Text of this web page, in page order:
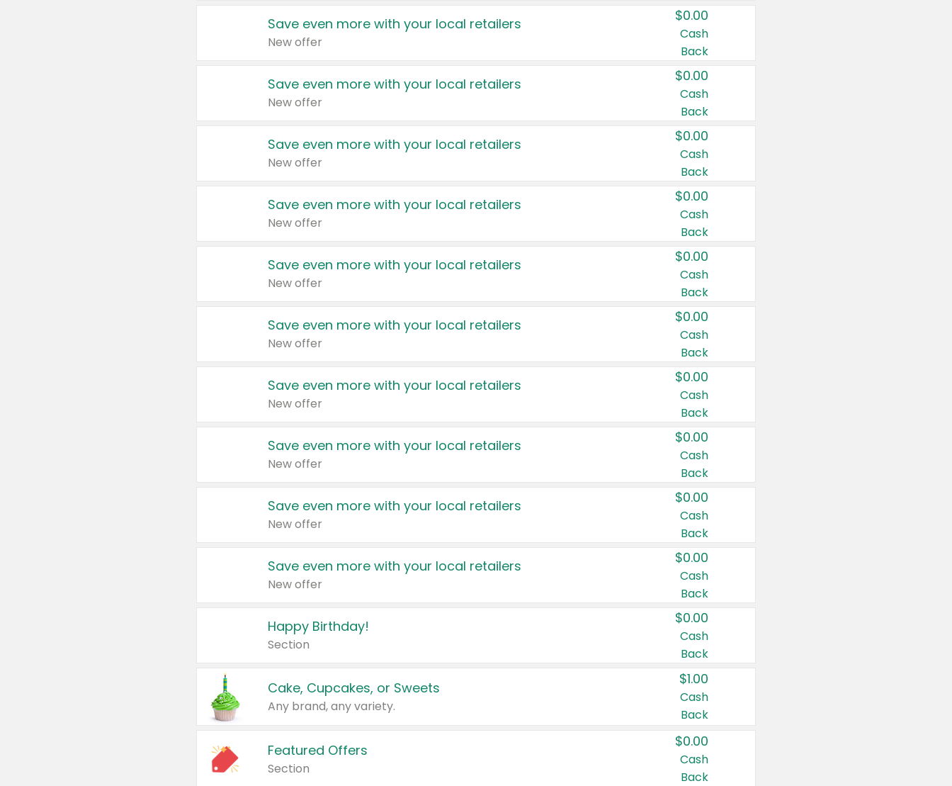
Save even more with your local retailers
New offer
$0.00
Cash
Back
Save even more with your local retailers
New offer
$0.00
Cash
Back
Save even more with your local retailers
New offer
$0.00
Cash
Back
Save even more with your local retailers
New offer
$0.00
Cash
Back
Save even more with your local retailers
New offer
$0.00
Cash
Back
Save even more with your local retailers
New offer
$0.00
Cash
Back
Save even more with your local retailers
New offer
$0.00
Cash
Back
Save even more with your local retailers
New offer
$0.00
Cash
Back
Save even more with your local retailers
New offer
$0.00
Cash
Back
Save even more with your local retailers
New offer
$0.00
Cash
Back
Happy Birthday!
Section
$0.00
Cash
Back
Cake, Cupcakes, or Sweets
Any brand, any variety.
$1.00
Cash
Back
Featured Offers
Section
$0.00
Cash
Back